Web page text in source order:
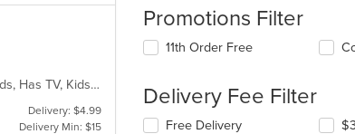
Casual Dining, Free Parking, Gluten Free Options, Good For Group, Good For Kids, Has TV, Kids Menu, Outdoor Seating, Pets Allowed, Vegetarian Options
Delivery: $4.99
Delivery Min: $15
Promotions Filter
11th Order Free
Delivery Fee Filter
Free Delivery